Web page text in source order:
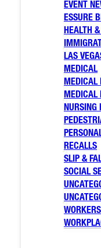
EVENT
ESSURE
HEALTH
LAS
MEDICAL
MEDICAL
MEDICAL
NURSING
RECALLS
SLIP &
SOCIAL